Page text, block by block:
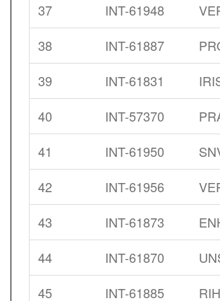
37
INT-61948
38
INT-61887
39
INT-61831
40
INT-57370
41
INT-61950
42
INT-61956
43
INT-61873
44
INT-61870
45
INT-61885